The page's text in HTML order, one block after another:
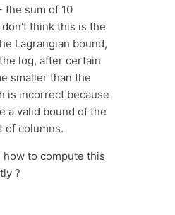
the sum of 10
think this is the
Lagrangian bound,
log, after certain
smaller than the
is incorrect because
a valid bound of the
of columns.
to compute this
?